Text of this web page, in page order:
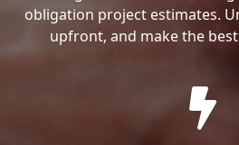
obligation project estimates.
upfront, and make the